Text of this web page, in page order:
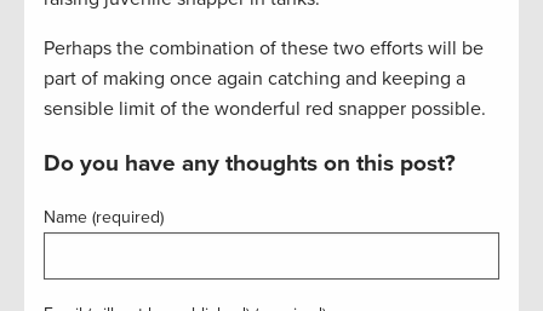
Perhaps the combination of these two efforts will be
part of making once again catching and keeping a
sensible limit of the wonderful red snapper possible.
Do you have any thoughts on this post?
Name (required)